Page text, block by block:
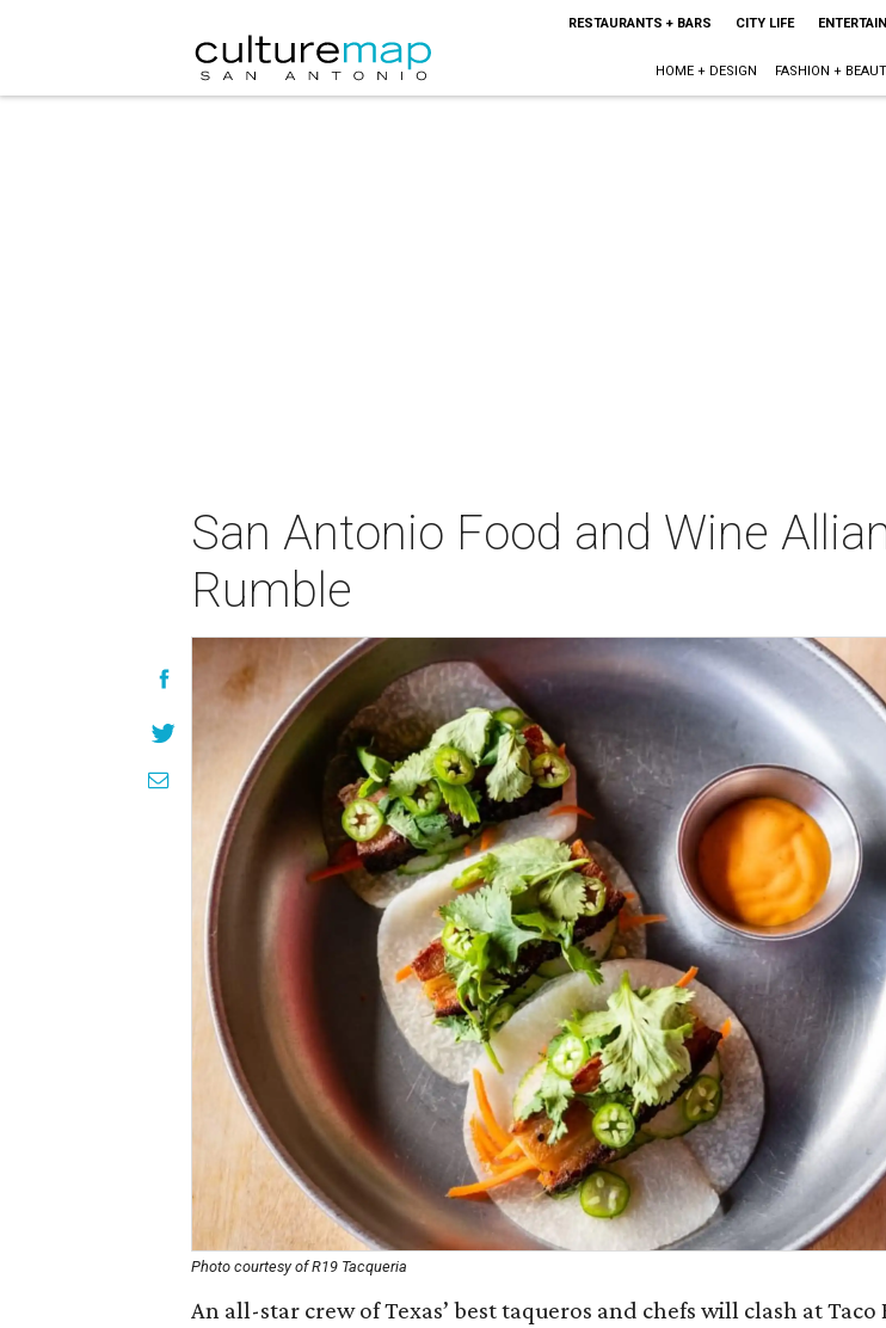
RESTAURANTS + BARS CITY LIFE
HOME + DESIGN FASHION +
San Antonio Food and Wine
Rumble
Photo courtesy of R19 Tacqueria
An all-star crew of Texas’ best taqueros and chefs will clash at Taco